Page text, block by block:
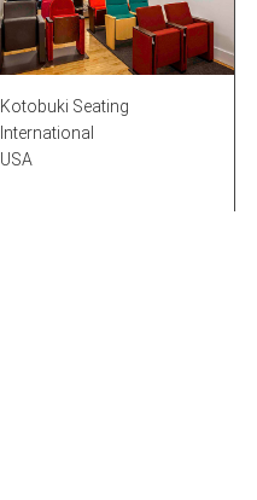
Kotobuki Seating
International
USA